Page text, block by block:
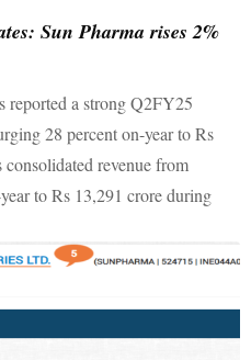
Sun Pharma rises 2%
reported a strong Q2FY25
28 percent on-year to Rs
consolidated revenue from
to Rs 13,291 crore during